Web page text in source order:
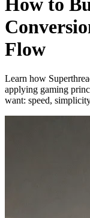
Flow
Learn how
applying gaming
want: speed,